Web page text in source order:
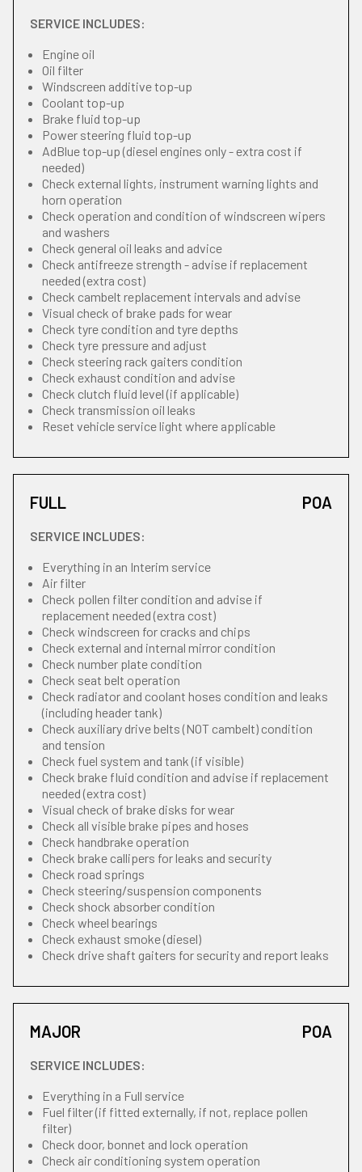
SERVICE INCLUDES:
Engine oil
Oil filter
Windscreen additive top-up
Coolant top-up
Brake fluid top-up
Power steering fluid top-up
AdBlue top-up (diesel engines only - extra cost if
needed)
Check external lights, instrument warning lights and
horn operation
Check operation and condition of windscreen wipers
and washers
Check general oil leaks and advice
Check antifreeze strength - advise if replacement
needed (extra cost)
Check cambelt replacement intervals and advise
Visual check of brake pads for wear
Check tyre condition and tyre depths
Check tyre pressure and adjust
Check steering rack gaiters condition
Check exhaust condition and advise
Check clutch fluid level (if applicable)
Check transmission oil leaks
Reset vehicle service light where applicable
FULL POA
SERVICE INCLUDES:
Everything in an Interim service
Air filter
Check pollen filter condition and advise if
replacement needed (extra cost)
Check windscreen for cracks and chips
Check external and internal mirror condition
Check number plate condition
Check seat belt operation
Check radiator and coolant hoses condition and leaks
(including header tank)
Check auxiliary drive belts (NOT cambelt) condition
and tension
Check fuel system and tank (if visible)
Check brake fluid condition and advise if replacement
needed (extra cost)
Visual check of brake disks for wear
Check all visible brake pipes and hoses
Check handbrake operation
Check brake callipers for leaks and security
Check road springs
Check steering/suspension components
Check shock absorber condition
Check wheel bearings
Check exhaust smoke (diesel)
Check drive shaft gaiters for security and report leaks
MAJOR POA
SERVICE INCLUDES:
Everything in a Full service
Fuel filter (if fitted externally, if not, replace pollen
filter)
Check door, bonnet and lock operation
Check air conditioning system operation